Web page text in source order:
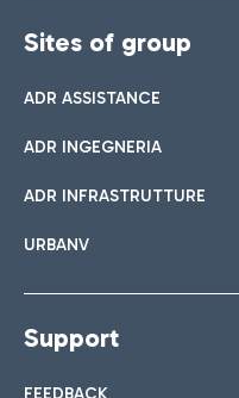
Sites of group
ADR ASSISTANCE
ADR INGEGNERIA
ADR INFRASTRUTTURE
URBANV
Support
FEEDBACK